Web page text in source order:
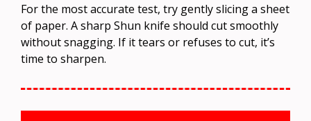
For the most accurate test, try gently slicing a sheet
of paper. A sharp Shun knife should cut smoothly
without snagging. If it tears or refuses to cut, it’s
time to sharpen.